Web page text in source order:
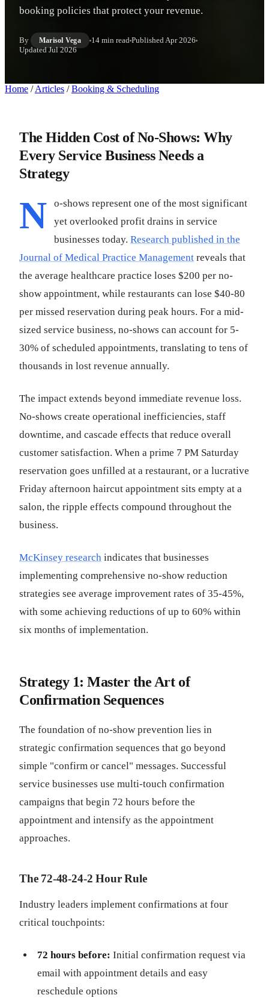
booking policies that protect your revenue.
By Marisol Vega 14 min read PublishedApr 2026
UpdatedJul 2026
Home / Articles / Booking & Scheduling
The Hidden Cost of No-Shows: Why
Every Service Business Needs a
Strategy
N
o-shows represent one of the most significant
yet overlooked profit drains in service
businesses today. Research published in the
Journal of Medical Practice Management reveals that
the average healthcare practice loses $200 per no-
show appointment, while restaurants can lose $40-80
per missed reservation during peak hours. For a mid-
sized service business, no-shows can account for 5-
30% of scheduled appointments, translating to tens of
thousands in lost revenue annually.
The impact extends beyond immediate revenue loss.
No-shows create operational inefficiencies, staff
downtime, and cascade effects that reduce overall
customer satisfaction. When a prime 7 PM Saturday
reservation goes unfilled at a restaurant, or a lucrative
Friday afternoon haircut appointment sits empty at a
salon, the ripple effects compound throughout the
business.
McKinsey research indicates that businesses
implementing comprehensive no-show reduction
strategies see average improvement rates of 35-45%,
with some achieving reductions of up to 60% within
six months of implementation.
Strategy 1: Master the Art of
Confirmation Sequences
The foundation of no-show prevention lies in
strategic confirmation sequences that go beyond
simple "confirm or cancel" messages. Successful
service businesses use multi-touch confirmation
campaigns that begin 72 hours before the
appointment and intensify as the appointment
approaches.
The 72-48-24-2 Hour Rule
Industry leaders implement confirmations at four
critical touchpoints:
72 hours before: Initial confirmation request via
email with appointment details and easy
reschedule options